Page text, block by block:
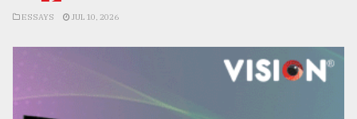
ESSAYS JUL 10, 2026